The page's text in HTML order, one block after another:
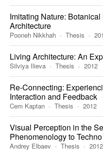
Imitating Nature:
Architecture
Pooneh Nikkhah Thesis
Living Architecture: An
Silviya Ilieva Thesis 2012
Re-Connecting:
Interaction and Feedback
Cem Kaptan Thesis 2012
Visual Perception in the
Phenomenology to
Andrey Elbaev Thesis 2012